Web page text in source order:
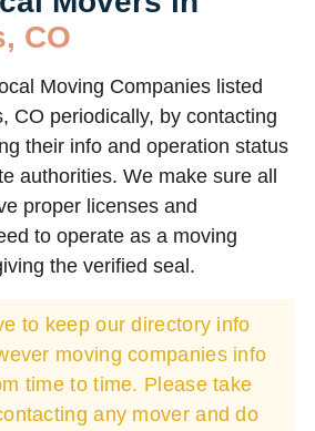
CO
Moving Companies listed
CO periodically, by contacting
their info and operation status
authorities. We make sure all
proper licenses and
to operate as a moving
the verified seal.
to keep our directory info
moving companies info
time to time. Please take
any mover and do